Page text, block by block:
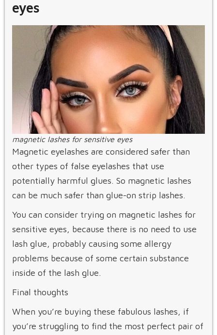
eyes
magnetic lashes for sensitive eyes
Magnetic eyelashes are considered safer than
other types of false eyelashes that use
potentially harmful glues. So magnetic lashes
can be much safer than glue-on strip lashes.
You can consider trying on magnetic lashes for
sensitive eyes, because there is no need to use
lash glue, probably causing some allergy
problems because of some certain substance
inside of the lash glue.
Final thoughts
When you’re buying these fabulous lashes, if
you’re struggling to find the most perfect pair of